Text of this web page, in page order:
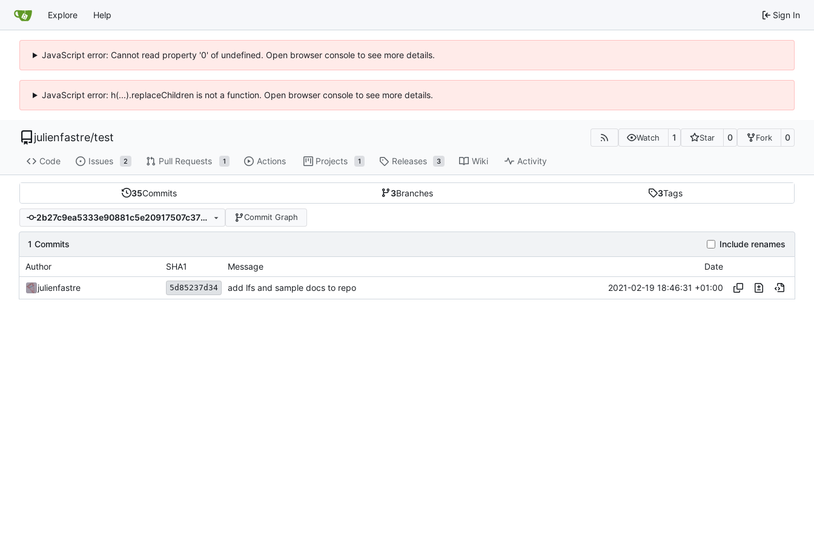
Explore Help Sign In
JavaScript error: Cannot read property '0' of undefined. Open browser console to see more details.
JavaScript error: h(...).replaceChildren is not a function. Open browser console to see more details.
julienfastre/test Watch 1 Star 0 Fork 0
Code Issues 2 Pull Requests 1 Actions Projects 1 Releases 3 Wiki Activity
35Commits 3Branches 3Tags
2b27c9ea5333e90881c5e20917507c37b8126a31 Commit Graph
1 Commits Include renames
Author SHA1 Message Date
julienfastre 5d85237d34 add lfs and sample docs to repo 2021-02-19 18:46:31 +01:00